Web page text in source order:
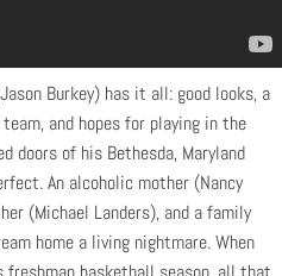
Burkey) has it all: good looks, a
and hopes for playing in the
doors of his Bethesda, Maryland
An alcoholic mother (Nancy
(Michael Landers), and a family
home a living nightmare. When